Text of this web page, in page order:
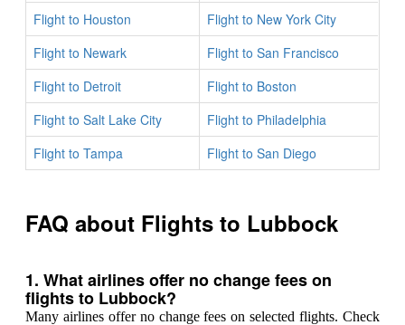
Flight to Houston
Flight to New York City
Flight to Newark
Flight to San Francisco
Flight to Detroit
Flight to Boston
Flight to Salt Lake City
Flight to Philadelphia
Flight to Tampa
Flight to San Diego
FAQ about Flights to Lubbock
1. What airlines offer no change fees on
flights to Lubbock?
Many airlines offer no change fees on selected flights. Check